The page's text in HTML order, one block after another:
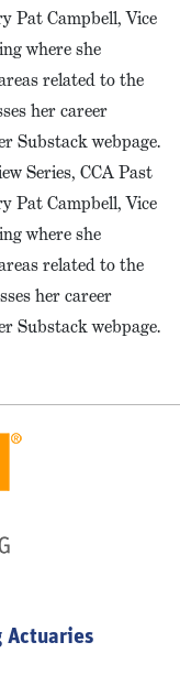
Pat Campbell, Vice
where she
related to the
her career
Substack webpage.
Series, CCA Past
Pat Campbell, Vice
where she
related to the
her career
Substack webpage.
Actuaries